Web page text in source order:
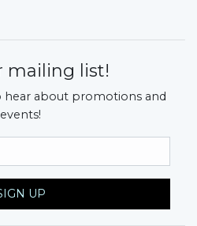
mailing list!
hear about promotions and
events!
UP